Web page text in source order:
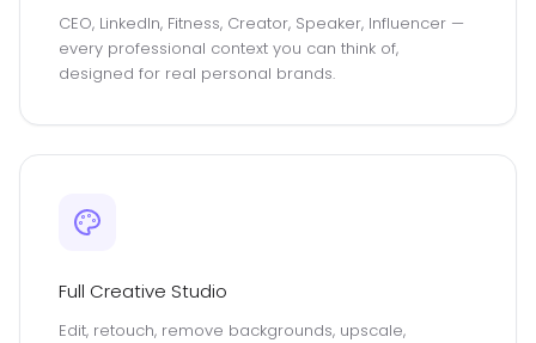
CEO, LinkedIn, Fitness, Creator, Speaker, Influencer —
every professional context you can think of,
designed for real personal brands.
Full Creative Studio
Edit, retouch, remove backgrounds, upscale,